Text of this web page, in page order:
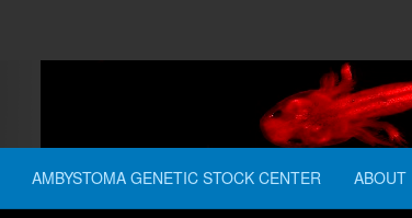
AMBYSTOMA GENETIC STOCK CENTER ABOUT